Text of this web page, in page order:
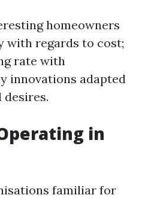
homeowners
with regards to cost;
rate with
innovations adapted
desires.
in
familiar for